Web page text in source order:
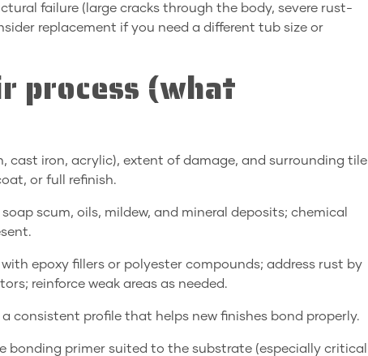
failure (large cracks through the body, severe rust-
replacement if you need a different tub size or
process (what
cast iron, acrylic), extent of damage, and surrounding tile
or full refinish.
scum, oils, mildew, and mineral deposits; chemical
epoxy fillers or polyester compounds; address rust by
reinforce weak areas as needed.
consistent profile that helps new finishes bond properly.
bonding primer suited to the substrate (especially critical